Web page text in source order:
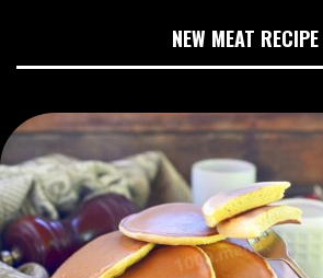
NEW MEAT RECIPE